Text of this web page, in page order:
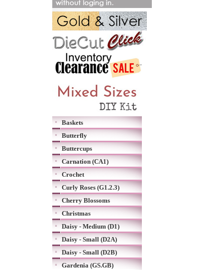
Baskets
Butterfly
Buttercups
Carnation (CA1)
Crochet
Curly Roses (G1.2.3)
Cherry Blossoms
Christmas
Daisy - Medium (D1)
Daisy - Small (D2A)
Daisy - Small (D2B)
Gardenia (GS.GB)